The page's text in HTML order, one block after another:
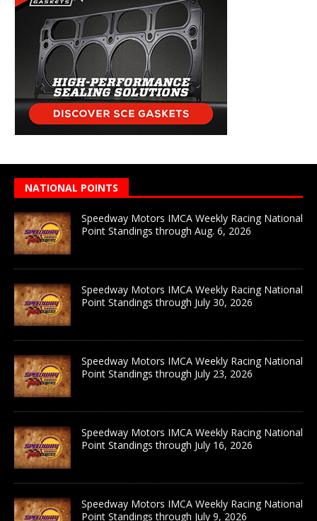
NATIONAL POINTS
Speedway Motors IMCA Weekly Racing National
Point Standings through Aug. 6, 2026
Speedway Motors IMCA Weekly Racing National
Point Standings through July 30, 2026
Speedway Motors IMCA Weekly Racing National
Point Standings through July 23, 2026
Speedway Motors IMCA Weekly Racing National
Point Standings through July 16, 2026
Speedway Motors IMCA Weekly Racing National
Point Standings through July 9, 2026